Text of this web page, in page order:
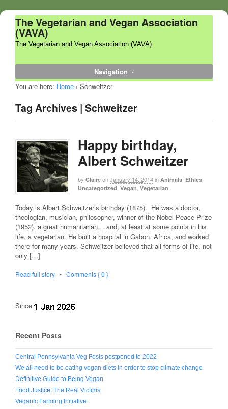
The Vegetarian and Vegan Association
(VAVA)
The Vegetarian and Vegan Association (VAVA)
Navigation
You are here: Home › Schweitzer
Tag Archives | Schweitzer
Happy birthday,
Albert Schweitzer
by Claire onJanuary 14, 2014in Animals, Ethics,
Uncategorized, Vegan, Vegetarian
Today is Albert Schweitzer’s birthday (1875). He was a doctor,
theologian, musician, philosopher, winner of the Nobel Peace Prize
(1952), a great humanitarian… and, at least at some points in his
life, a vegetarian. He built a hospital in Gabon, Africa, and worked
there for many years. Schweitzer believed that all forms of life, not
only […]
Read full story • Comments { 0 }
Since
Recent Posts
Central Pennsylvania Veg Fests postponed to 2022
We all need to be eating vegan diets in order to stop climate change
Definitive Guide to Being Vegan
Food Justice: The Real Victims
Veganic Farming Initiative